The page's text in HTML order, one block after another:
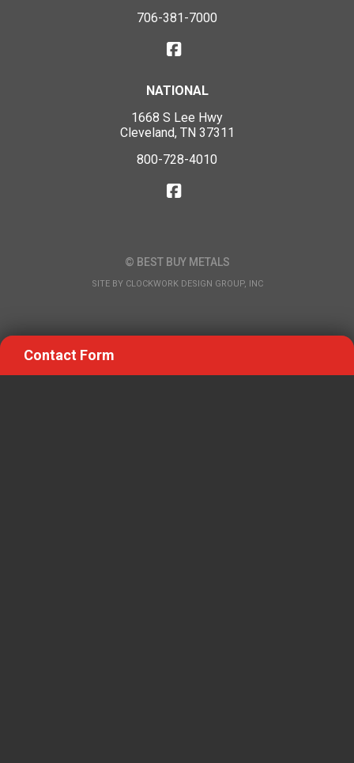
706-381-7000
NATIONAL
1668 S Lee Hwy
Cleveland, TN 37311
800-728-4010
© BEST BUY METALS
SITE BY CLOCKWORK DESIGN GROUP, INC
Contact Form